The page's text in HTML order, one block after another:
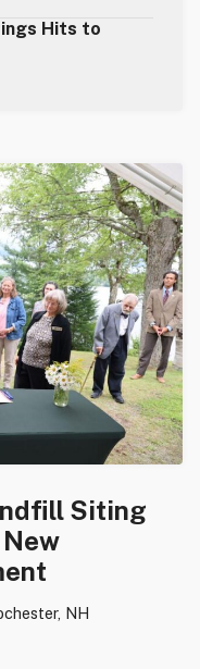
Hits to
Siting
NH